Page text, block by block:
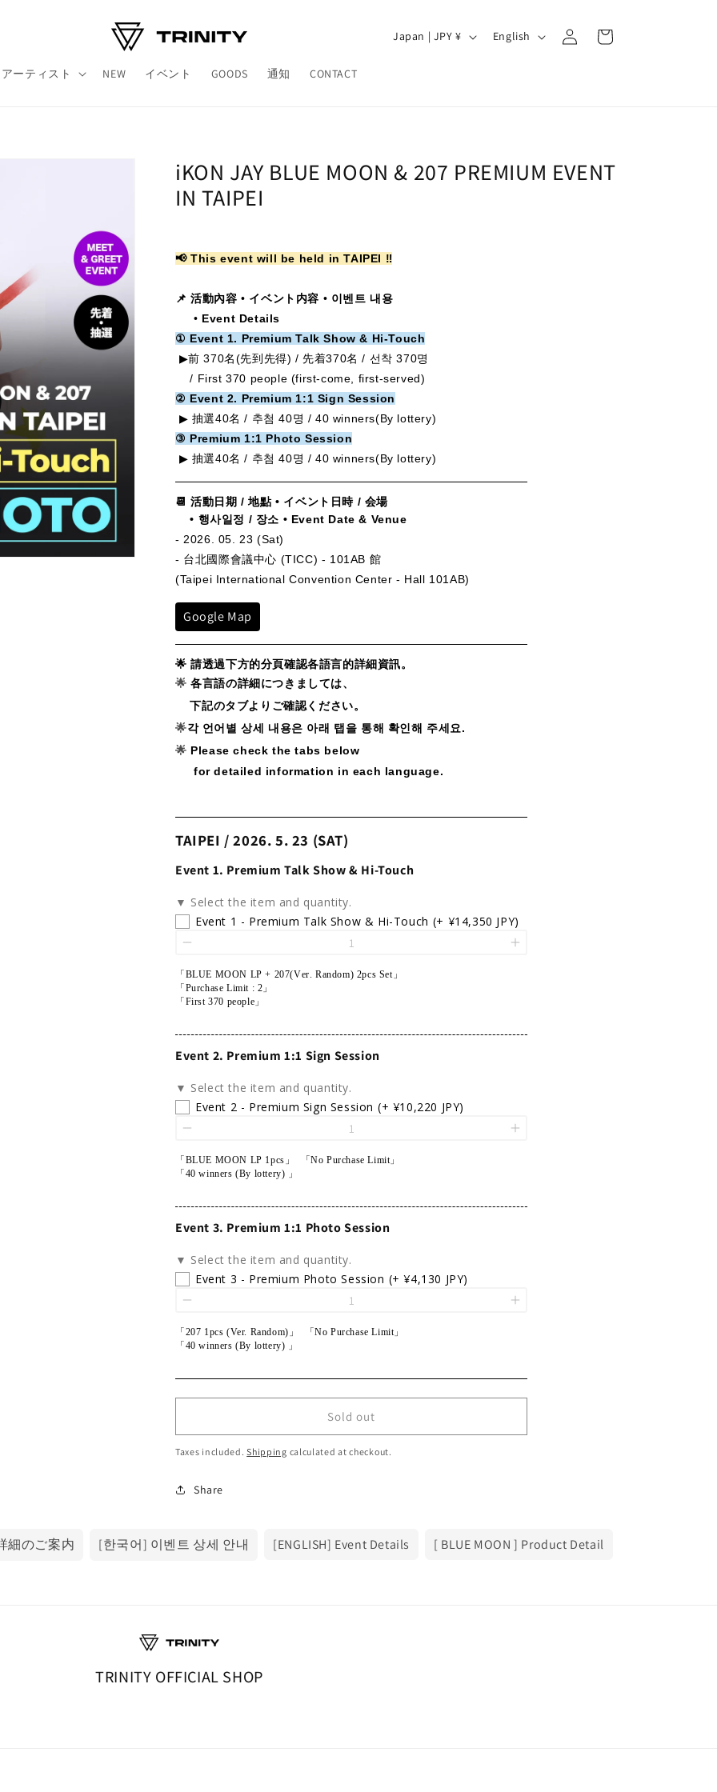
アーティスト NEW イベント GOODS 通知 CONTACT
C
y
e
i
o
n
Japan | JPY ¥
g
English
in
Cart
iKON JAY BLUE MOON & 207 PREMIUM EVENT
IN TAIPEI
📢 This event will be held in TAIPEI ‼️
📌 活動內容• イベント内容 • 이벤트 내용
• Event Details
① Event 1. Premium Talk Show & Hi-Touch
▶前 370名(先到先得) / 先着370名 / 선착 370명
/ First 370 people (first-come, first-served)
② Event 2. Premium 1:1 Sign Session
▶ 抽選40名 / 추첨 40명 /40 winners(By lottery)
③ Premium 1:1 Photo Session
▶ 抽選40名 / 추첨 40명 / 40 winners(By lottery)
📆活動日期 / 地點 • イベント日時 / 会場
• 행사일정 / 장소 • Event Date & Venue
- 2026. 05. 23 (Sat)
- 台北國際會議中心 (TICC) - 101AB 館
(Taipei International Convention Center - Hall 101AB)
Google Map
🌟請透過下方的分頁確認各語言的詳細資訊。
🌟各言語の詳細につきましては、
下記のタブよりご確認ください。
🌟각 언어별 상세 내용은 아래 탭을 통해 확인해 주세요.
🌟 Please check the tabs below
for detailed information in each language.
TAIPEI / 2026. 5. 23 (SAT)
Event 1. Premium Talk Show & Hi-Touch
▼ Select the item and quantity.
Event 1 - Premium Talk Show & Hi-Touch (+ ¥14,350 JPY)
「BLUE MOON LP + 207(Ver. Random) 2pcs Set」
「Purchase Limit : 2」
「First 370 people」
Event 2. Premium 1:1 Sign Session
▼ Select the item and quantity.
Event 2 - Premium Sign Session (+ ¥10,220 JPY)
「BLUE MOON LP 1pcs」 「No Purchase Limit」
「40 winners (By lottery) 」
Event 3. Premium 1:1 Photo Session
▼ Select the item and quantity.
Event 3 - Premium Photo Session (+ ¥4,130 JPY)
「207 1pcs (Ver. Random)」 「No Purchase Limit」
「40 winners (By lottery) 」
Sold out
Taxes included.Shipping calculated at checkout.
Share
細のご案内 [한국어] 이벤트 상세 안내 [ENGLISH] Event Details [ BLUE MOON ] Product Detail
TRINITY OFFICIAL SHOP